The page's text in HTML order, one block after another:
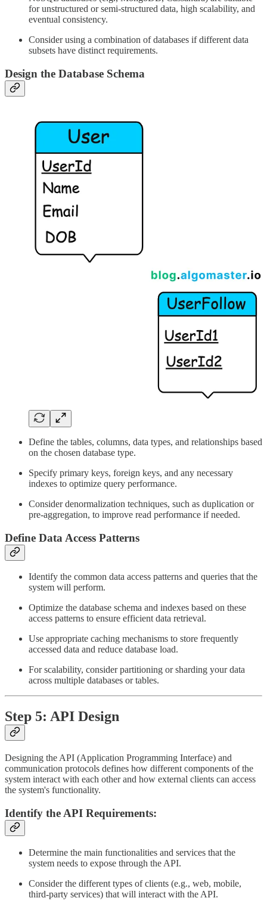
for unstructured or semi-structured data, high scalability, and
eventual consistency.
Consider using a combination of databases if different data
subsets have distinct requirements.
Design the Database Schema
Define the tables, columns, data types, and relationships based
on the chosen database type.
Specify primary keys, foreign keys, and any necessary
indexes to optimize query performance.
Consider denormalization techniques, such as duplication or
pre-aggregation, to improve read performance if needed.
Define Data Access Patterns
Identify the common data access patterns and queries that the
system will perform.
Optimize the database schema and indexes based on these
access patterns to ensure efficient data retrieval.
Use appropriate caching mechanisms to store frequently
accessed data and reduce database load.
For scalability, consider partitioning or sharding your data
across multiple databases or tables.
Step 5: API Design
Designing the API (Application Programming Interface) and
communication protocols defines how different components of the
system interact with each other and how external clients can access
the system's functionality.
Identify the API Requirements:
Determine the main functionalities and services that the
system needs to expose through the API.
Consider the different types of clients (e.g., web, mobile,
third-party services) that will interact with the API.